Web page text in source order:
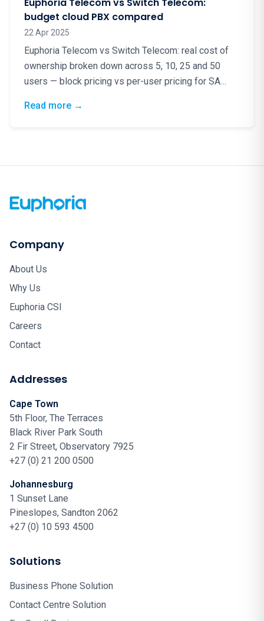
budget cloud PBX compared
22 Apr 2025
Euphoria Telecom vs Switch Telecom: real cost of
ownership broken down across 5, 10, 25 and 50
users — block pricing vs per-user pricing for SA
Read more: Euphoria Telecom vs Switch Telecom:
→
Company
About Us
Why Us
Euphoria CSI
Careers
Contact
Addresses
Cape Town
5th Floor, The Terraces
Black River Park South
2 Fir Street, Observatory 7925
+27 (0) 21 200 0500
Johannesburg
1 Sunset Lane
Pineslopes, Sandton 2062
+27 (0) 10 593 4500
Solutions
Business Phone Solution
Contact Centre Solution